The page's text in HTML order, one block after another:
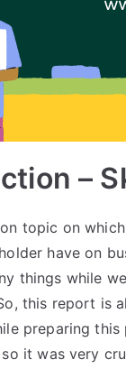
–
topic on
have on
things while
this report is
preparing
it was very